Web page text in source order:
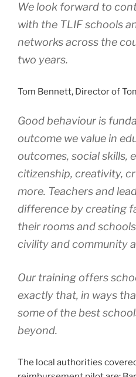
We look forward to
with the TLIF schools
networks across the
two years.
Tom Bennett, Director of
Good behaviour is
outcome we value in
outcomes, social skills,
citizenship, creativity,
more. Teachers and
difference by creating
their rooms and
civility and community
Our training offers
exactly that, in ways
some of the best
beyond.
The local authorities